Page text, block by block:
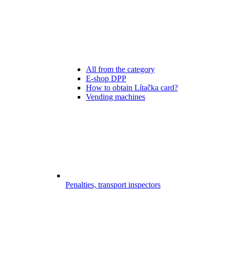
All from the category
E-shop DPP
How to obtain Lítačka card?
Vending machines
Penalties, transport inspectors